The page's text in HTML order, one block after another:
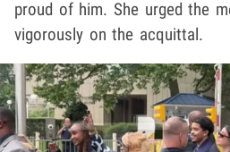
proud of him. She urged the
vigorously on the acquittal.